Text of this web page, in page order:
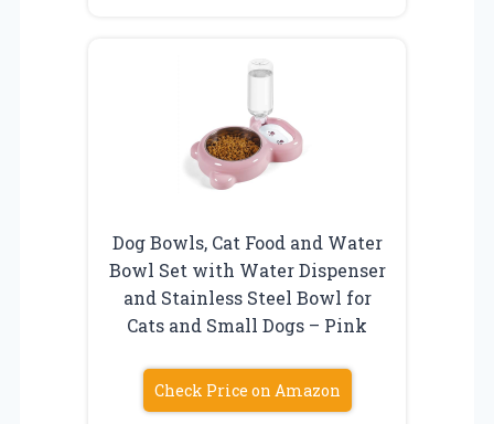
Dog Bowls, Cat Food and Water
Bowl Set with Water Dispenser
and Stainless Steel Bowl for
Cats and Small Dogs – Pink
Check Price on Amazon